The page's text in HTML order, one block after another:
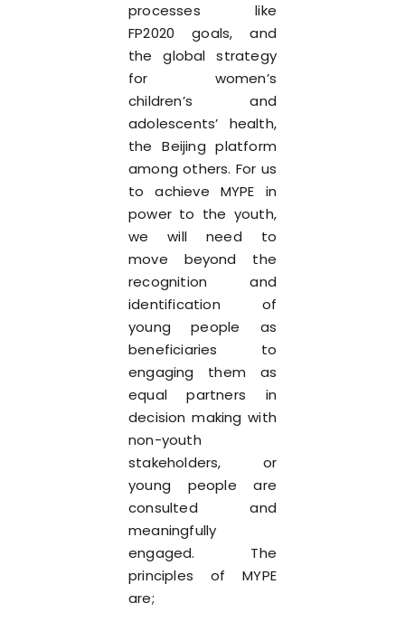
processes like
FP2020 goals, and
the global strategy
for women’s
children’s and
adolescents’ health,
the Beijing platform
among others. For us
to achieve MYPE in
power to the youth,
we will need to
move beyond the
recognition and
identification of
young people as
beneficiaries to
engaging them as
equal partners in
decision making with
non-youth
stakeholders, or
young people are
consulted and
meaningfully
engaged. The
principles of MYPE
are;